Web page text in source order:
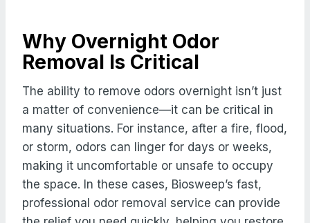
Why Overnight Odor
Removal Is Critical
The ability to remove odors overnight isn’t just
a matter of convenience—it can be critical in
many situations. For instance, after a fire, flood,
or storm, odors can linger for days or weeks,
making it uncomfortable or unsafe to occupy
the space. In these cases, Biosweep’s fast,
professional odor removal service can provide